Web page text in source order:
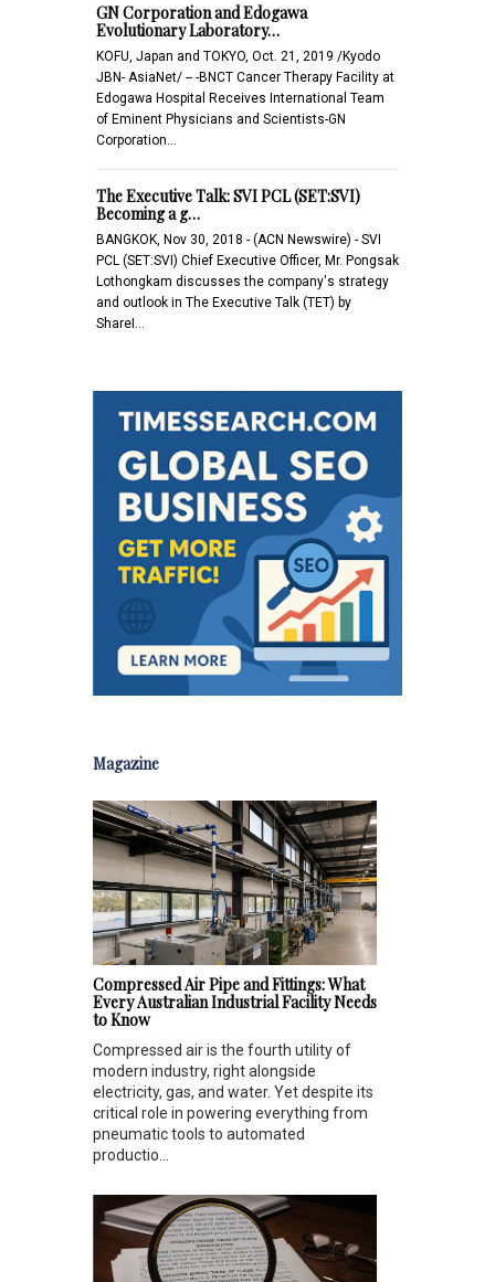
GN Corporation and Edogawa
Evolutionary Laboratory…
KOFU, Japan and TOKYO, Oct. 21, 2019 /Kyodo
JBN- AsiaNet/ -- -BNCT Cancer Therapy Facility at
Edogawa Hospital Receives International Team
of Eminent Physicians and Scientists-GN
Corporation…
The Executive Talk: SVI PCL (SET:SVI)
Becoming a g…
BANGKOK, Nov 30, 2018 - (ACN Newswire) - SVI
PCL (SET:SVI) Chief Executive Officer, Mr. Pongsak
Lothongkam discusses the company's strategy
and outlook in The Executive Talk (TET) by
ShareI…
Magazine
Compressed Air Pipe and Fittings: What
Every Australian Industrial Facility Needs
to Know
Compressed air is the fourth utility of
modern industry, right alongside
electricity, gas, and water. Yet despite its
critical role in powering everything from
pneumatic tools to automated
productio...